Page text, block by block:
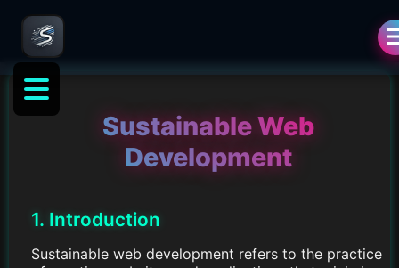
Sustainable Web
Development
1. Introduction
Sustainable web development refers to the practice